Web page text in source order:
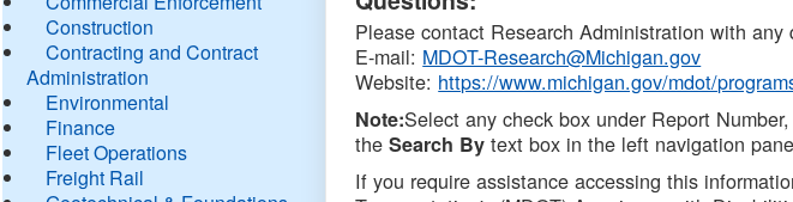
Construction
Contracting and Contract
Administration
Environmental
Finance
Fleet Operations
Freight Rail
Please contact Research Administration with any
E-mail: MDOT-Research@Michigan.gov
Website: https://www.michigan.gov/mdot/
Note:Select any check box under Report
theSearch By text box in the left navigation
If you require assistance accessing this